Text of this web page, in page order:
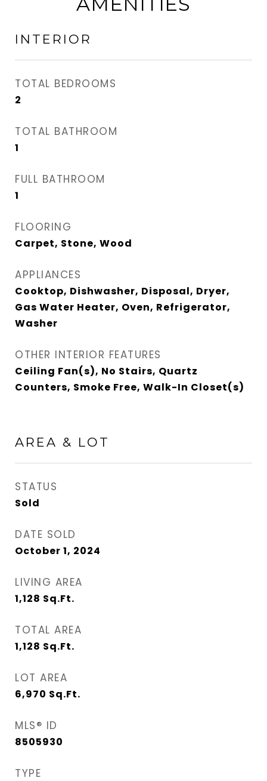
INTERIOR
TOTAL BEDROOMS
2
TOTAL BATHROOM
1
FULL BATHROOM
1
FLOORING
Carpet, Stone, Wood
APPLIANCES
Cooktop, Dishwasher, Disposal, Dryer,
Gas Water Heater, Oven, Refrigerator,
Washer
OTHER INTERIOR FEATURES
Ceiling Fan(s), No Stairs, Quartz
Counters, Smoke Free, Walk-In Closet(s)
AREA & LOT
STATUS
Sold
DATE SOLD
October 1, 2024
LIVING AREA
1,128 Sq.Ft.
TOTAL AREA
1,128 Sq.Ft.
LOT AREA
6,970 Sq.Ft.
MLS® ID
8505930
TYPE